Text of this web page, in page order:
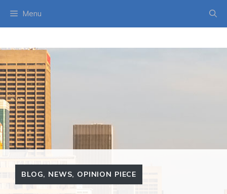
Menu
BLOG, NEWS, OPINION PIECE